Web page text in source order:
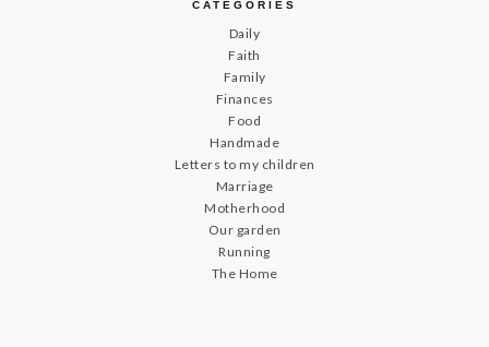
CATEGORIES
Daily
Faith
Family
Finances
Food
Handmade
Letters to my children
Marriage
Motherhood
Our garden
Running
The Home